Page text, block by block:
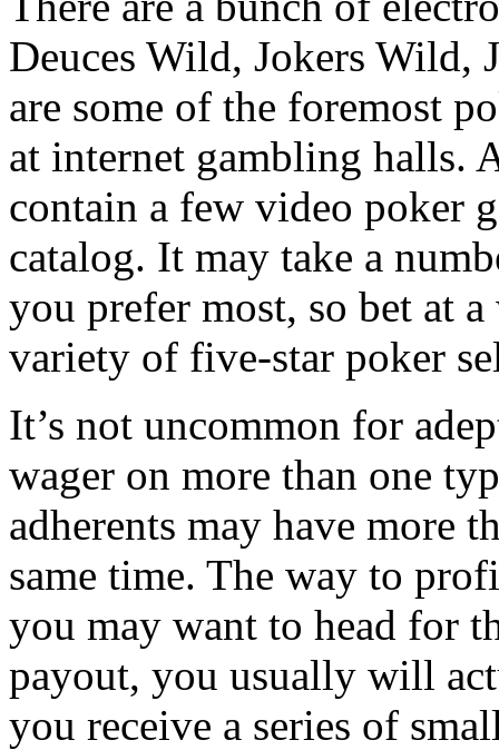
Deuces Wild, Jokers Wild,
are some of the foremost
at internet gambling halls.
contain a few video poker
catalog. It may take a
you prefer most, so bet at
variety of five-star poker
It’s not uncommon for
wager on more than one
adherents may have more
same time. The way to
you may want to head for
payout, you usually will
you receive a series of